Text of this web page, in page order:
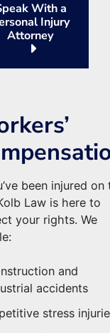
With a
Injury
Attorney
been injured on
Law is here to
your rights. We
and
accidents
stress